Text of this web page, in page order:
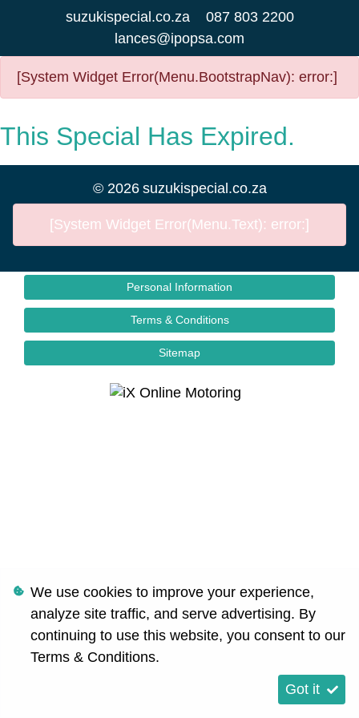
suzukispecial.co.za
087 803 2200
lances@ipopsa.com
[System Widget Error(Menu.BootstrapNav): error:]
This Special Has Expired.
© 2026 suzukispecial.co.za
[System Widget Error(Menu.Text): error:]
Personal Information
Terms & Conditions
Sitemap
We use cookies to improve your experience,
analyze site traffic, and serve advertising. By
continuing to use this website, you consent to our
Terms & Conditions.
Got it